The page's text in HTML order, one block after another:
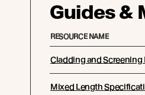
Guides &
RESOURCE NAME
Cladding and
Mixed Length